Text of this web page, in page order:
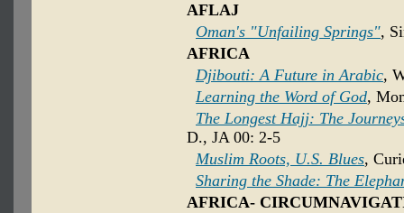
AFLAJ
Oman's "Unfailing Springs",
AFRICA
Djibouti: A Future in Arabic,
Learning the Word of God,
The Longest Hajj: The
D., JA 00: 2-5
Muslim Roots, U.S. Blues,
Sharing the Shade: The
AFRICA-